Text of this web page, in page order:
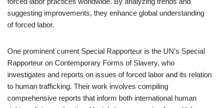
suggesting improvements, they enhance global understanding
of forced labor.
One prominent current Special Rapporteur is the UN’s Special
Rapporteur on Contemporary Forms of Slavery, who
investigates and reports on issues of forced labor and its relation
to human trafficking. Their work involves compiling
comprehensive reports that inform both international human